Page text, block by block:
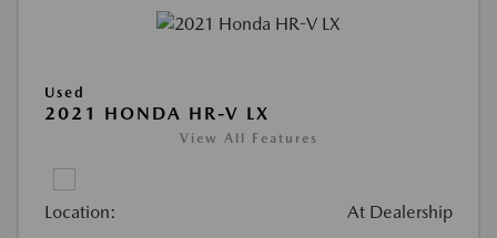
Used
2021 HONDA HR-V LX
View All Features
Location: At Dealership